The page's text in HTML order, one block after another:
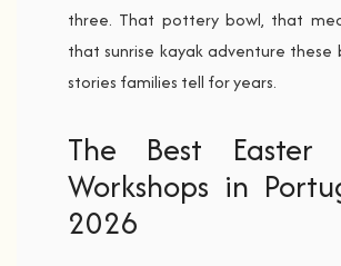
three. That pottery bowl, that
that sunrise kayak adventure these
stories families tell for years.
The Best Easter
Workshops in
2026